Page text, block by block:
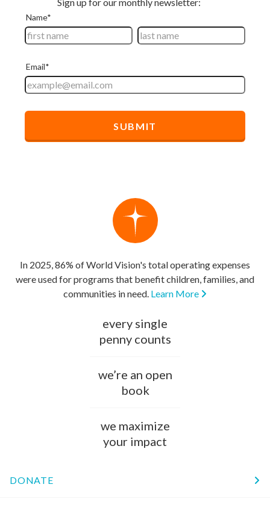
In 2025, 86% of World Vision's total operating expenses
were used for programs that benefit children, families, and
communities in need. Learn More
every single
penny counts
we’re an open
book
we maximize
your impact
DONATE